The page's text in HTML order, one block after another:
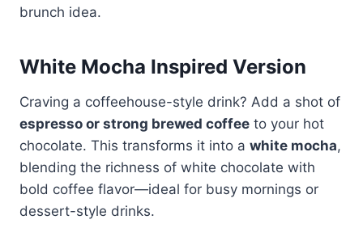
brunch idea.
White Mocha Inspired Version
Craving a coffeehouse-style drink? Add a shot of
espresso or strong brewed coffee to your hot
chocolate. This transforms it into a white mocha,
blending the richness of white chocolate with
bold coffee flavor—ideal for busy mornings or
dessert-style drinks.